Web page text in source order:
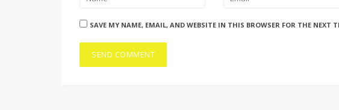
SAVE MY NAME, EMAIL, AND WEBSITE IN THIS BROWSER FOR THE NEXT